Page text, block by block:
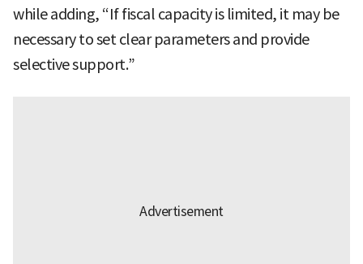
while adding, “If fiscal capacity is limited, it may be
necessary to set clear parameters and provide
selective support.”